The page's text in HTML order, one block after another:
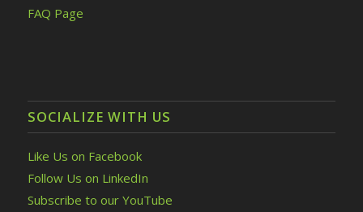
FAQ Page
SOCIALIZE WITH US
Like Us on Facebook
Follow Us on LinkedIn
Subscribe to our YouTube